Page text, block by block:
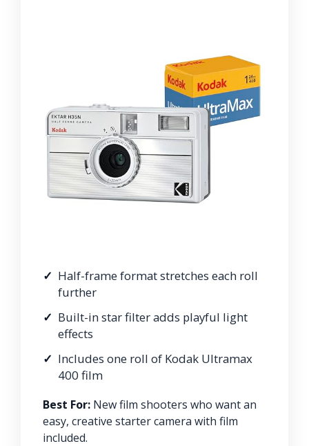
Half-frame format stretches each roll
further
Built-in star filter adds playful light
effects
Includes one roll of Kodak Ultramax
400 film
Best For: New film shooters who want an
easy, creative starter camera with film
included.